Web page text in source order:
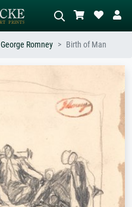
AI image search
Describe the scene – e.g. green
meadow, abstract with lots of red, dark
oil painting, standing nude next to a
George Romney Birth of Man